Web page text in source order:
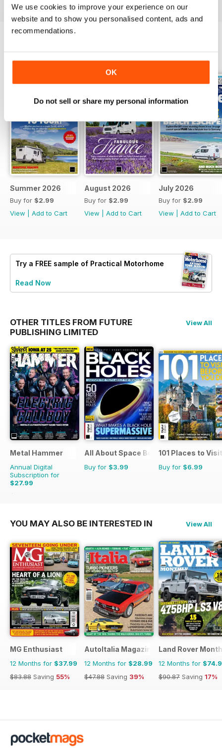
We use cookies to improve your experience on our
website and to show you personalised content, ads and
recommendations.
OK
Do not sell or share my personal information
Summer 2026
Buy for $2.99
View
Add to Cart
August 2026
Buy for $2.99
View
Add to Cart
July 2026
Buy for $2.99
View
Add to Cart
Try a FREE sample of Practical Motorhome
Read Now
OTHER TITLES FROM FUTURE
PUBLISHING LIMITED
View All
Metal Hammer
Annual Digital
Subscription for
$27.99
$51.87
All About Space Bookazine
Buy for $3.99
101 Places to
Buy for $6.99
YOU MAY ALSO BE INTERESTED IN View All
MG Enthusiast
12 Months for $37.99
$83.88 Saving 55%
AutoItalia Magazine
12 Months for $28.99
$47.88 Saving 39%
Land Rover
12 Months for
$90.87 Saving 17%